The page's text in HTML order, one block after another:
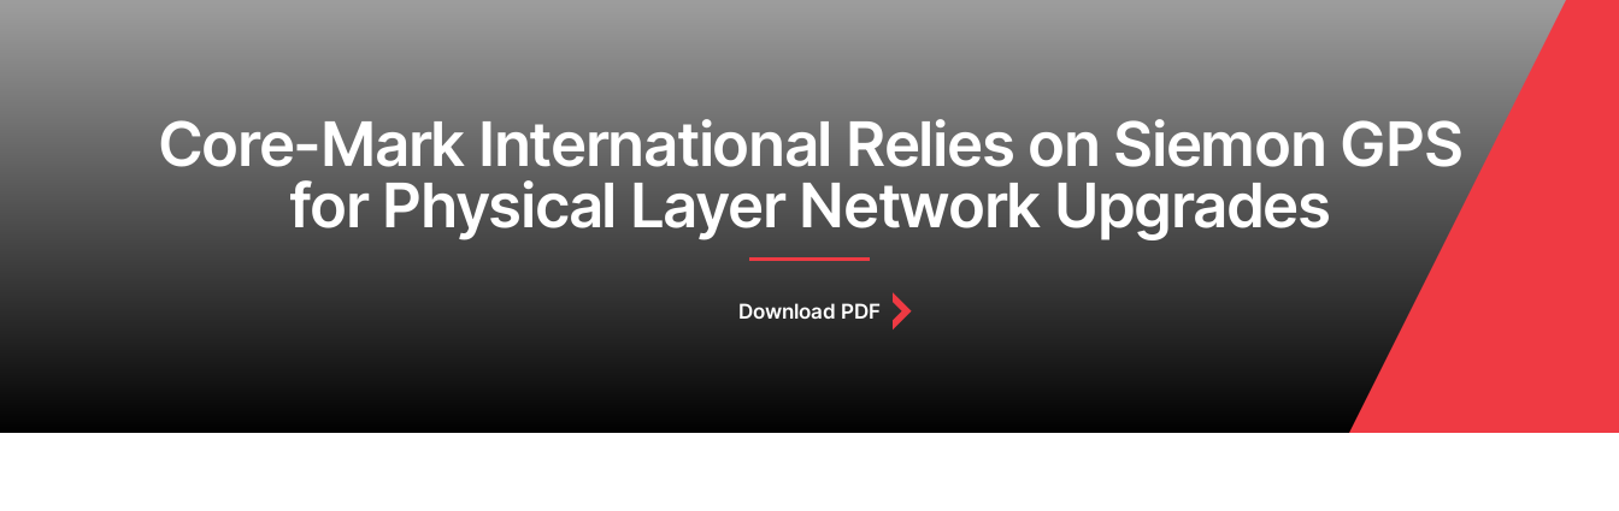
Core-Mark International Relies on Siemon GPS
for Physical Layer Network Upgrades
Download PDF